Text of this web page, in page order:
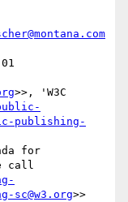
>>, 'W3C
publishing-
for
call
sc@w3.org>>